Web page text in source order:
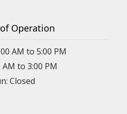
Operation
AM to 5:00 PM
AM to 3:00 PM
Closed